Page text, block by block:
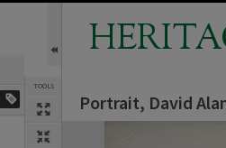
TOOLS
Portrait, David